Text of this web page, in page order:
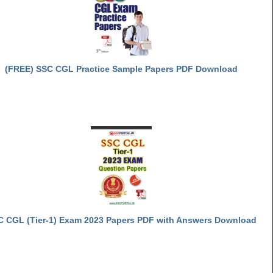
(FREE) SSC CGL Practice Sample Papers PDF Download
CGL (Tier-1) Exam 2023 Papers PDF with Answers Download